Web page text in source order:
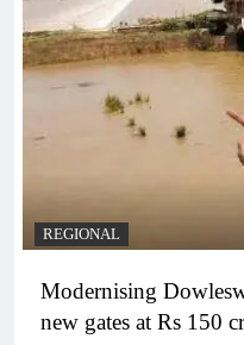
REGIONAL
Modernising
new gates at Rs 150